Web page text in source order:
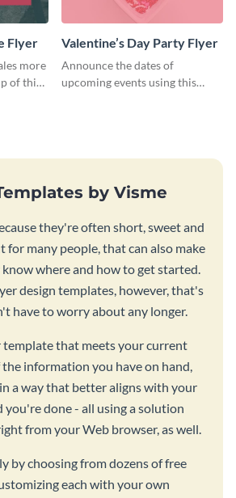
Flyer
more
of this
Valentine’s Day Party Flyer
Announce the dates of
upcoming events using this
by Visme
they're often short, sweet and
many people, that can also make
where and how to get started.
design templates, however, that's
have to worry about any longer.
template that meets your current
information you have on hand,
a way that better aligns with your
you're done - all using a solution
from your Web browser, as well.
by choosing from dozens of free
each with your own